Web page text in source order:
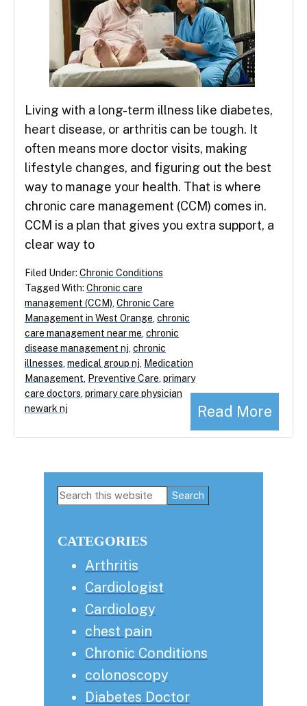
Living with a long-term illness like diabetes,
heart disease, or arthritis can be tough. It
often means more doctor visits, making
lifestyle changes, and figuring out the best
way to manage your health. That is where
chronic care management (CCM) comes in.
CCM is a plan that gives you extra support, a
clear way to
Read More
Filed Under: Chronic Conditions
Tagged With: Chronic care
management (CCM) Chronic Care
Management in West Orange chronic
care management near me chronic
disease management nj chronic
illnesses medical group nj
Medication
Management
Preventive Care primary
care doctors primary care physician
newark nj
Primary
Search
CATEGORIES
Arthritis
Cardiologist
Cardiology
chest pain
Chronic Conditions
colonoscopy
Diabetes Doctor